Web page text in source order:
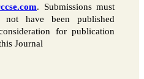
. Submissions must
have been published
for publication
Journal